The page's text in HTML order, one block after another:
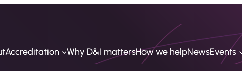
Accreditation Why D&I mattersHow we helpNewsEvents